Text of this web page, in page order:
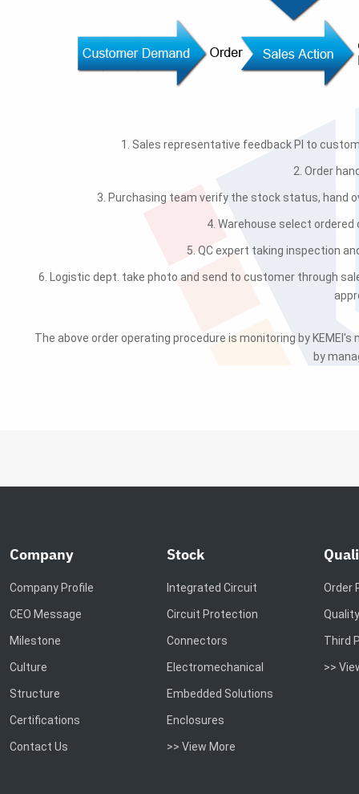
1. Sales representative feedback PI to
2. Order
3. Purchasing team verify the stock status, hand
4. Warehouse select
5. QC expert taking inspection
6. Logistic dept. take photo and send to customer through
The above order operating procedure is monitoring by
by
Company
Company Profile
CEO Message
Milestone
Culture
Structure
Certifications
Contact Us
Stock
Integrated Circuit
Circuit Protection
Connectors
Electromechanical
Embedded Solutions
Enclosures
>> View More
Order
Third
>>